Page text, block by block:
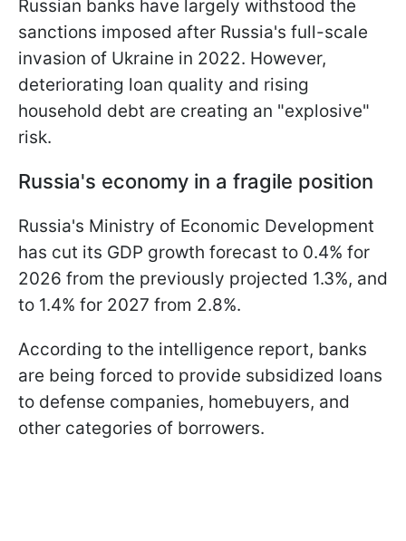
Russian banks have largely withstood the
sanctions imposed after Russia's full-scale
invasion of Ukraine in 2022. However,
deteriorating loan quality and rising
household debt are creating an "explosive"
risk.
Russia's economy in a fragile position
Russia's Ministry of Economic Development
has cut its GDP growth forecast to 0.4% for
2026 from the previously projected 1.3%, and
to 1.4% for 2027 from 2.8%.
According to the intelligence report, banks
are being forced to provide subsidized loans
to defense companies, homebuyers, and
other categories of borrowers.